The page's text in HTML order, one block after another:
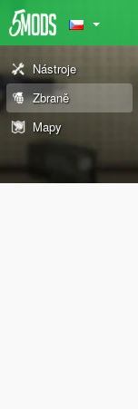
Nástroje
Zbraně
Mapy